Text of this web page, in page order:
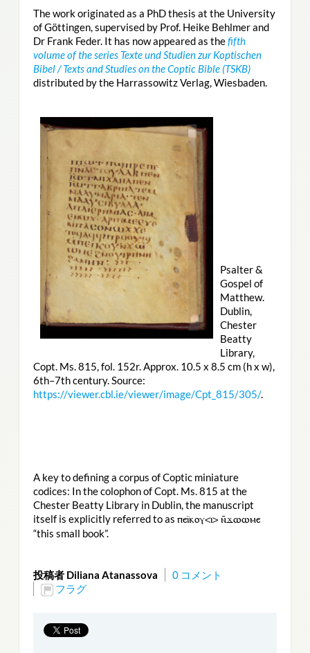
The work originated as a PhD thesis at the University
of Göttingen, supervised by Prof. Heike Behlmer and
Dr Frank Feder. It has now appeared as thefifth
volume of the series Texte und Studien zur Koptischen
Bibel / Texts and Studies on the Coptic Bible (TSKB)
distributed by the Harrassowitz Verlag, Wiesbaden.
Psalter &
Gospel of
Matthew.
Dublin,
Chester
Beatty
Library,
Copt. Ms. 815, fol. 152r. Approx. 10.5 x 8.5 cm (h x w),
6th–7th century. Source:
https://viewer.cbl.ie/viewer/image/Cpt_815/305/.
A key to defining a corpus of Coptic miniature
codices: In the colophon of Copt. Ms. 815 at the
Chester Beatty Library in Dublin, the manuscript
itself is explicitly referred to as ⲡⲉⲓ̈ⲕⲟⲩ<ⲓ> ⲛ̄ϫⲱⲱⲙⲉ
“this small book”.
投稿者 Diliana Atanassova
0 コメント
フラグ